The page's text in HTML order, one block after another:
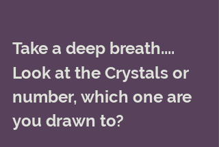
Take a deep breath....
Look at the Crystals or
number, which one are
you drawn to?